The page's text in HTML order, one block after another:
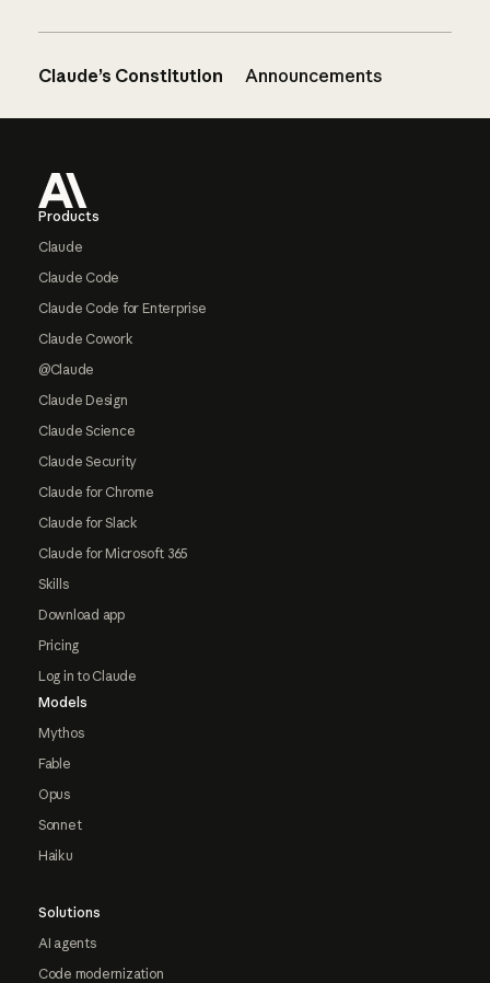
Claude’s Constitution Announcements
Products
Claude
Claude Code
Claude Code for Enterprise
Claude Cowork
@Claude
Claude Design
Claude Science
Claude Security
Claude for Chrome
Claude for Slack
Claude for Microsoft 365
Skills
Download app
Pricing
Log in to Claude
Models
Mythos
Fable
Opus
Sonnet
Haiku
Solutions
AI agents
Code modernization